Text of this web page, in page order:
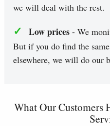
we will deal with the rest.
✓ Low prices - We
But if you do find the
elsewhere, we will do our
What Our Customers